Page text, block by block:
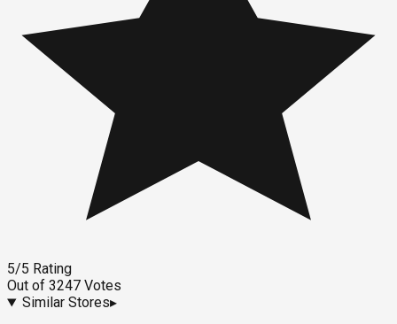
5/5 Rating
Out of 3247 Votes
Similar Stores▸